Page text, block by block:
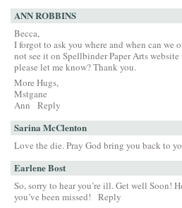
ANN ROBBINS
Becca,
I forgot to ask you where and when can we
not see it on Spellbinder Paper Arts
please let me know? Thank you.
More Hugs,
Mstgane
Ann
Reply
Sarina McClenton
Love the die. Pray God bring you back to
Earlene Bost
So, sorry to hear you’re ill. Get well Soon!
you’ve been missed!
Reply